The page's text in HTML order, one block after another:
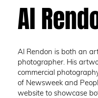
Al Rendon is both an
photographer. His
commercial
of Newsweek and
website to showcase
Al